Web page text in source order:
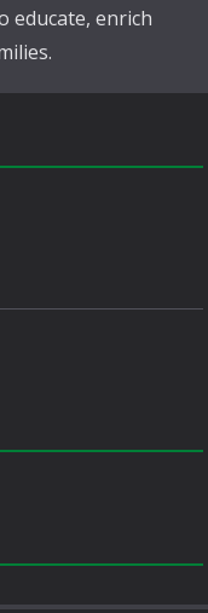
educate, enrich